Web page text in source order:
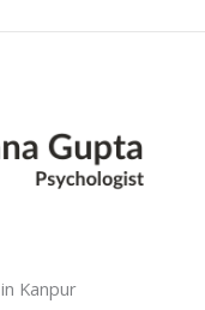
Kanpur